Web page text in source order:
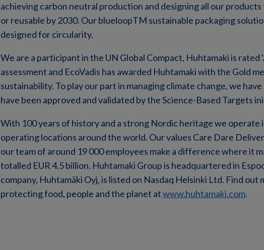
achieving carbon neutral production and designing all our
or reusable by 2030. Our blueloopTM sustainable packaging
designed for circularity.
We are a participant in the UN Global Compact, Huhtamaki is rated
assessment and EcoVadis has awarded Huhtamaki with the Gold
sustainability. To play our part in managing climate change, we
have been approved and validated by the Science-Based Targets
With 100 years of history and a strong Nordic heritage we operate
operating locations around the world. Our values Care Dare
our team of around 19 000 employees make a difference where it
totalled EUR 4.5 billion. Huhtamaki Group is headquartered in
company, Huhtamäki Oyj, is listed on Nasdaq Helsinki Ltd. Find out
protecting food, people and the planet atwww.huhtamaki.com.